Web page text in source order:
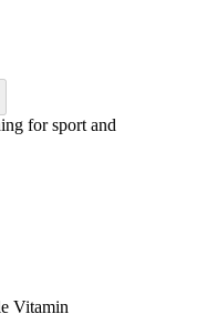
for sport and
Vitamin